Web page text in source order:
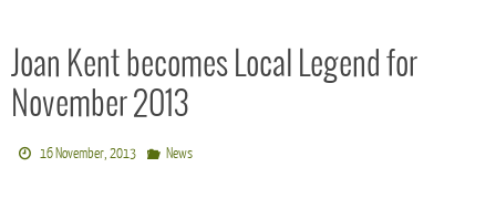
Joan Kent becomes Local Legend for
November 2013
16 November, 2013 News